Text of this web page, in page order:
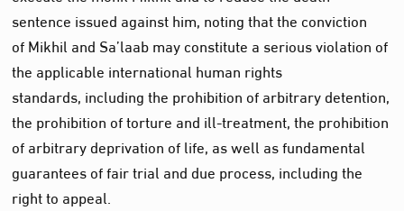
sentence issued against him, noting that the conviction
of Mikhil and Sa’laab may constitute a serious violation of
the applicable international human rights
standards, including the prohibition of arbitrary detention,
the prohibition of torture and ill-treatment, the prohibition
of arbitrary deprivation of life, as well as fundamental
guarantees of fair trial and due process, including the
right to appeal.